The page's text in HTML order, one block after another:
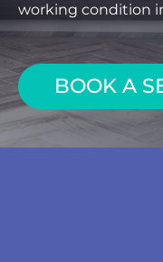
working condition
BOOK A